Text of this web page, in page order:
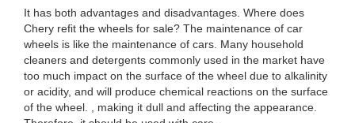
It has both advantages and disadvantages. Where does
Chery refit the wheels for sale? The maintenance of car
wheels is like the maintenance of cars. Many household
cleaners and detergents commonly used in the market have
too much impact on the surface of the wheel due to alkalinity
or acidity, and will produce chemical reactions on the surface
of the wheel. , making it dull and affecting the appearance.